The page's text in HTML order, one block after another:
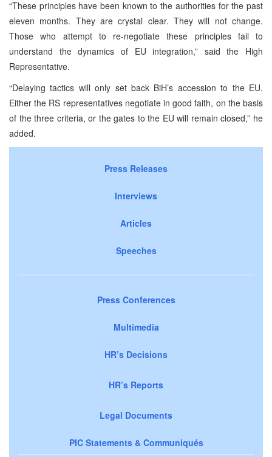
“These principles have been known to the authorities for the past
eleven months. They are crystal clear. They will not change.
Those who attempt to re-negotiate these principles fail to
understand the dynamics of EU integration,” said the High
Representative.
“Delaying tactics will only set back BiH’s accession to the EU.
Either the RS representatives negotiate in good faith, on the basis
of the three criteria, or the gates to the EU will remain closed,” he
added.
Press Releases
Interviews
Articles
Speeches
Press Conferences
Multimedia
HR’s Decisions
HR’s Reports
Legal Documents
PIC Statements & Communiqués